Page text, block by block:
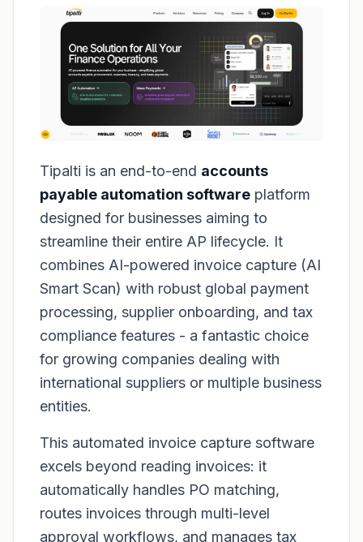
Tipalti is an end-to-end accounts
payable automation software platform
designed for businesses aiming to
streamline their entire AP lifecycle. It
combines AI-powered invoice capture (AI
Smart Scan) with robust global payment
processing, supplier onboarding, and tax
compliance features - a fantastic choice
for growing companies dealing with
international suppliers or multiple business
entities.
This automated invoice capture software
excels beyond reading invoices: it
automatically handles PO matching,
routes invoices through multi-level
approval workflows, and manages tax